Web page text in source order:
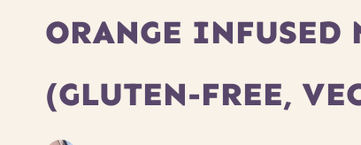
ORANGE INFUSED
(GLUTEN-FREE,